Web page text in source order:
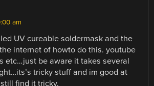
am
UV cureable soldermask and the
internet of howto do this. youtube
etc…just be aware it takes several
tricky stuff and im good at
find it tricky.